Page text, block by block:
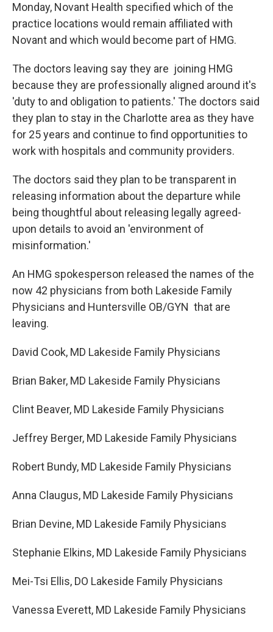
Monday, Novant Health specified which of the
practice locations would remain affiliated with
Novant and which would become part of HMG.
The doctors leaving say they are joining HMG
because they are professionally aligned around it's
'duty to and obligation to patients.' The doctors said
they plan to stay in the Charlotte area as they have
for 25 years and continue to find opportunities to
work with hospitals and community providers.
The doctors said they plan to be transparent in
releasing information about the departure while
being thoughtful about releasing legally agreed-
upon details to avoid an 'environment of
misinformation.'
An HMG spokesperson released the names of the
now 42 physicians from both Lakeside Family
Physicians and Huntersville OB/GYN that are
leaving.
David Cook, MD Lakeside Family Physicians
Brian Baker, MD Lakeside Family Physicians
Clint Beaver, MD Lakeside Family Physicians
Jeffrey Berger, MD Lakeside Family Physicians
Robert Bundy, MD Lakeside Family Physicians
Anna Claugus, MD Lakeside Family Physicians
Brian Devine, MD Lakeside Family Physicians
Stephanie Elkins, MD Lakeside Family Physicians
Mei-Tsi Ellis, DO Lakeside Family Physicians
Vanessa Everett, MD Lakeside Family Physicians